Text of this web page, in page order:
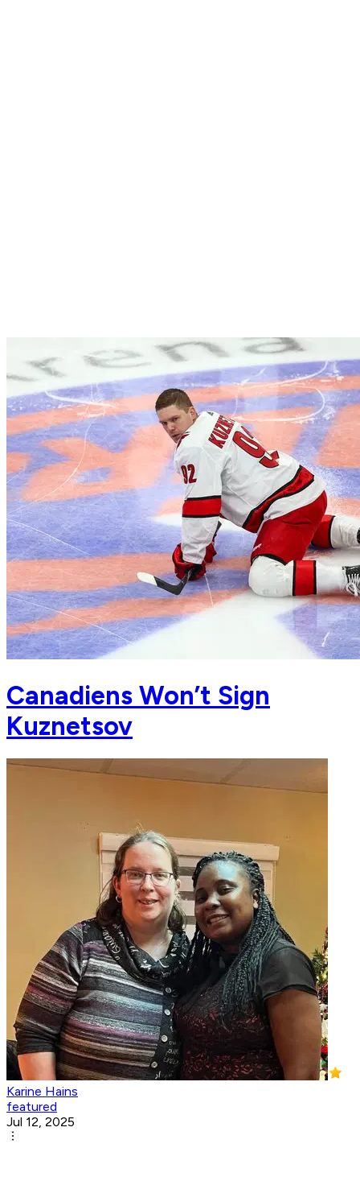
Canadiens Won’t Sign
Kuznetsov
Karine Hains
featured
Jul 12, 2025